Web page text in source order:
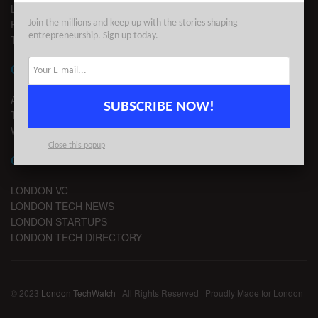
LEGAL
PRIVACY
TERMS OF USE
CONTACT
ADVERTISE
TIPS
WRITE FOR US
CHANNELS
LONDON VC
LONDON TECH NEWS
LONDON STARTUPS
LONDON TECH DIRECTORY
© 2023 London TechWatch | All Rights Reserved | Proudly Made for London
Join the millions and keep up with the stories shaping
entrepreneurship. Sign up today.
SUBSCRIBE NOW!
Close this popup